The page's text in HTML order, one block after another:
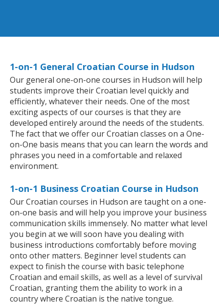
1-on-1 General Croatian Course in Hudson
Our general one-on-one courses in Hudson will help
students improve their Croatian level quickly and
efficiently, whatever their needs. One of the most
exciting aspects of our courses is that they are
developed entirely around the needs of the students.
The fact that we offer our Croatian classes on a One-
on-One basis means that you can learn the words and
phrases you need in a comfortable and relaxed
environment.
1-on-1 Business Croatian Course in Hudson
Our Croatian courses in Hudson are taught on a one-
on-one basis and will help you improve your business
communication skills immensely. No matter what level
you begin at we will soon have you dealing with
business introductions comfortably before moving
onto other matters. Beginner level students can
expect to finish the course with basic telephone
Croatian and email skills, as well as a level of survival
Croatian, granting them the ability to work in a
country where Croatian is the native tongue.